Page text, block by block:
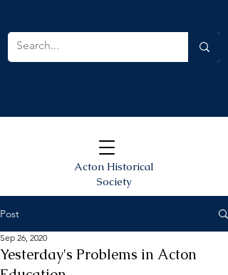
Acton Historical
Society
Post
Yesterday's Problems in Acton
Sep 26, 2020